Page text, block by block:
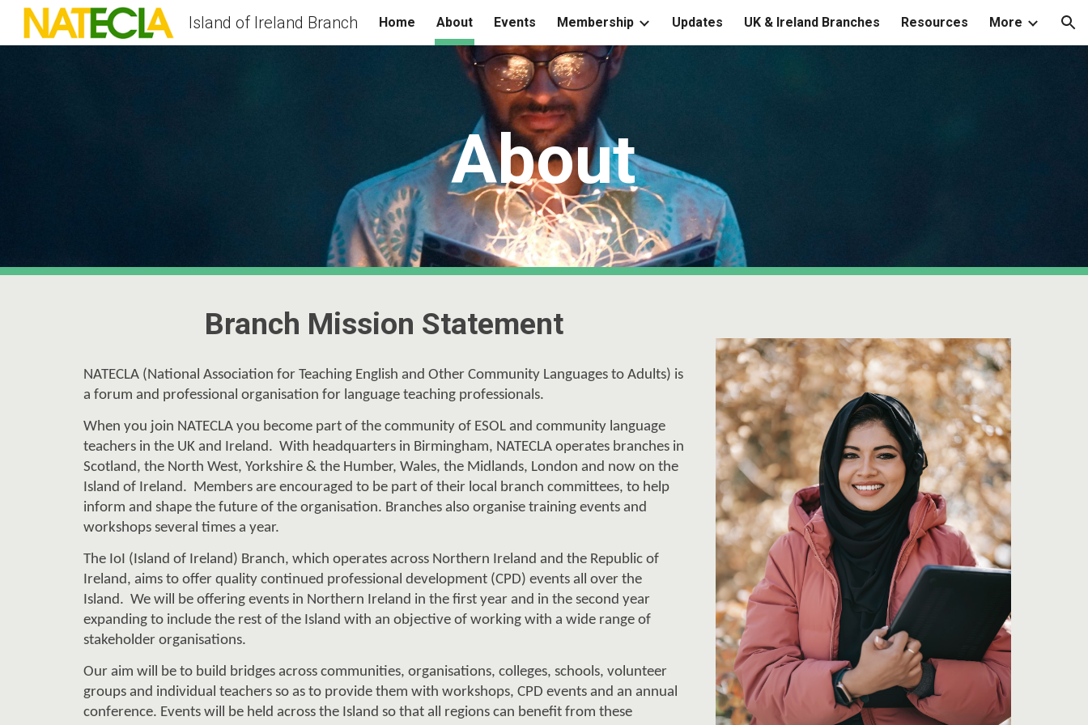
Skip to main content Skip to navigation
Island of Ireland Branch Home About Events Membership Updates UK & Ireland Branches Resources More
About
Branch Mission Statement
NATECLA (National Association for Teaching English and Other Community Languages to Adults) is
a forum and professional organisation for language teaching professionals.
When you join NATECLA you become part of the community of ESOL and community language
teachers in the UK and Ireland.  With headquarters in Birmingham, NATECLA operates
Scotland, the North West, Yorkshire & the Humber, Wales, the Midlands, London and now on the
Island of Ireland. Members are encouraged to be part of their local branch committees, to help
inform and shape the future of the organisation. Branches also organise training events and
workshops several times a year.
The IoI (Island of Ireland) Branch, which operates across Northern Ireland and the Republic of
Ireland, aims to offer quality continued professional development (CPD) events all over the
Island. We will be offering events in Northern Ireland in the first year and in the second year
expanding to include the rest of the Island with an objective of working with a wide range of
stakeholder organisations.
Our aim will be to build bridges across communities, organisations, colleges, schools, volunteer
groups and individual teachers so as to provide them with workshops, CPD events and an annual
conference. Events will be held across the Island so that all regions can benefit from these